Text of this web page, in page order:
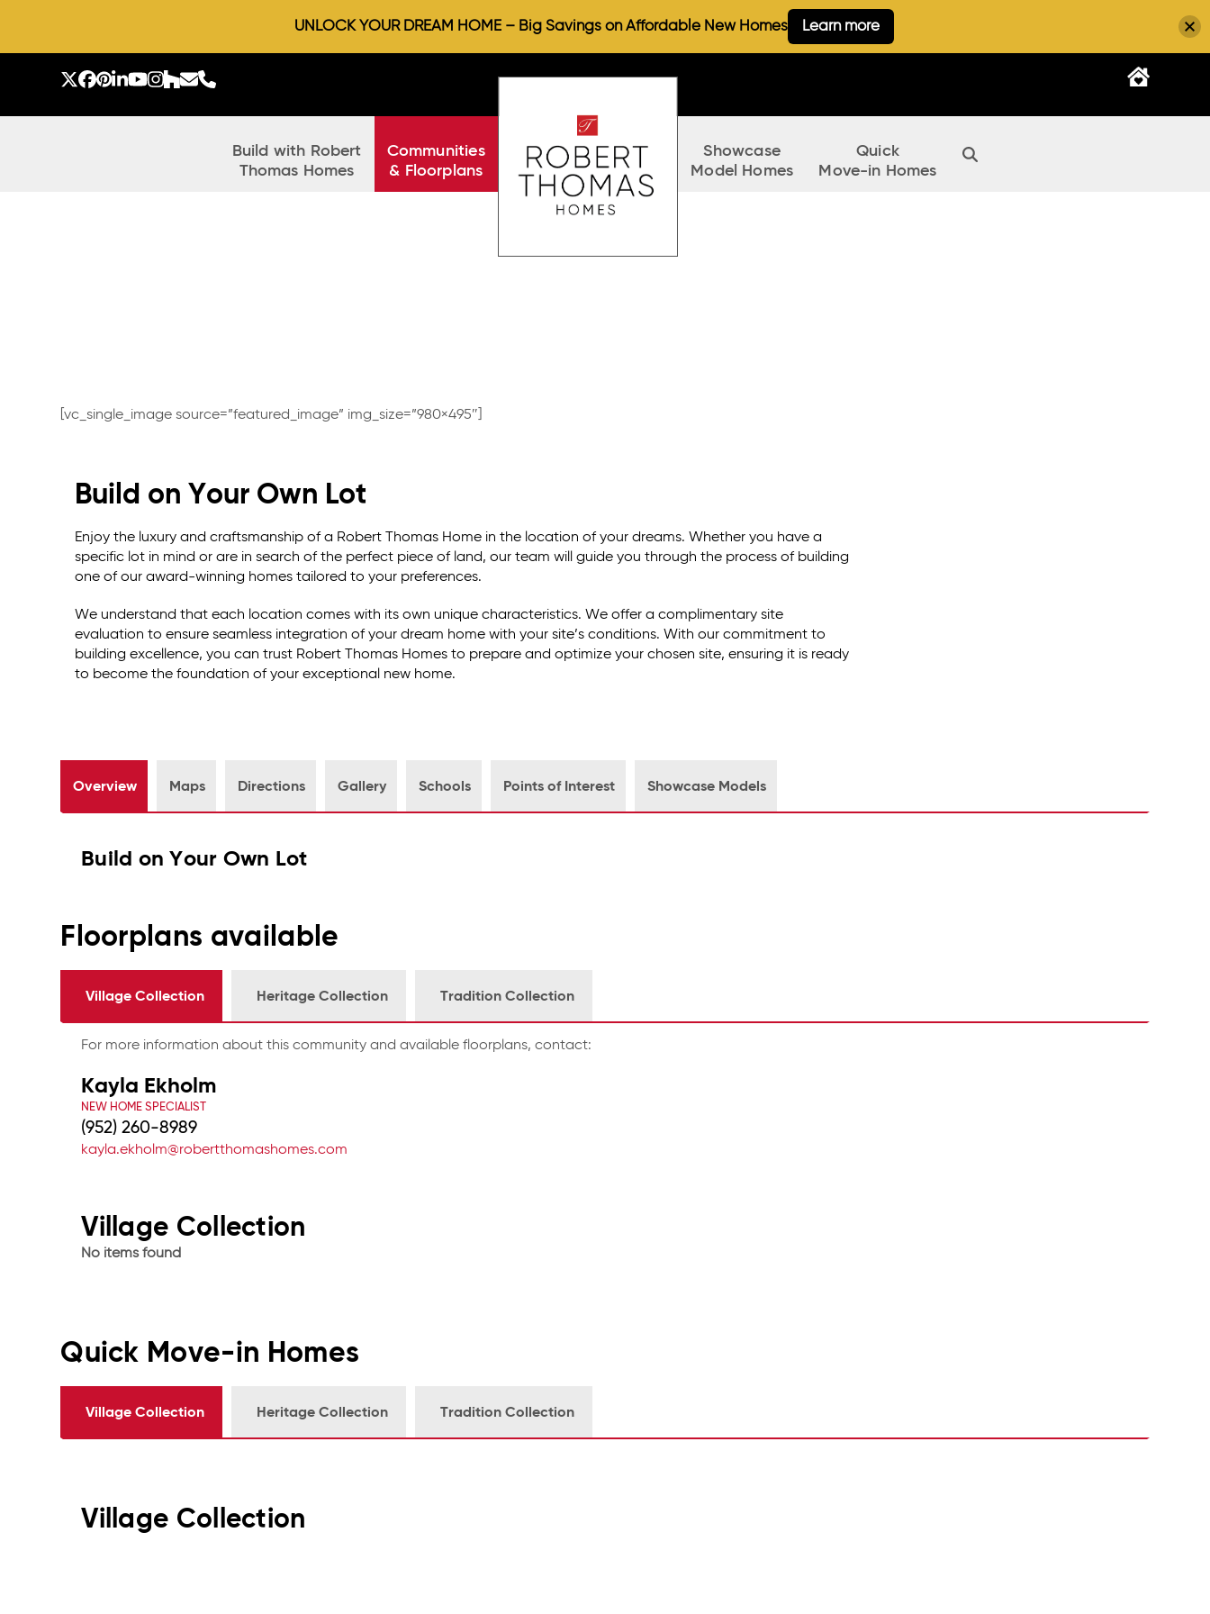
Twitter
Facebook
Pinterest
LinkedIn
YouTube
Instagram
Houzz
EmailPhone
Build with Robert
Thomas Homes
Communities
& Floorplans
Showcase
Model Homes
Quick
Move-in Homes
[vc_single_image source=”featured_image” img_size=”980×495″]
Build on Your Own Lot
Enjoy the luxury and craftsmanship of a Robert Thomas Home in the location of your dreams. Whether you have a
specific lot in mind or are in search of the perfect piece of land, our team will guide you through the process of building
one of our award-winning homes tailored to your preferences.
We understand that each location comes with its own unique characteristics. We offer a complimentary site
evaluation to ensure seamless integration of your dream home with your site’s conditions. With our commitment to
building excellence, you can trust Robert Thomas Homes to prepare and optimize your chosen site, ensuring it is ready
to become the foundation of your exceptional new home.
Overview Maps Directions Gallery Schools Points of Interest Showcase Models
Build on Your Own Lot
Floorplans available
Village Collection Heritage Collection Tradition Collection
For more information about this community and available floorplans, contact:
Kayla Ekholm
NEW HOME SPECIALIST
(952) 260-8989
kayla.ekholm@robertthomashomes.com
Village Collection
No items found
Quick Move-in Homes
Village Collection Heritage Collection Tradition Collection
Village Collection
UNLOCK YOUR DREAM HOME – Big Savings on Affordable New Homes Learn more